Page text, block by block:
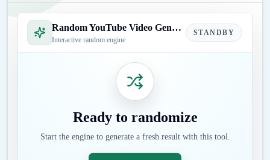
Random YouTube Video Generator
Interactive random engine
STANDBY
Ready to randomize
Start the engine to generate a fresh result with this tool.